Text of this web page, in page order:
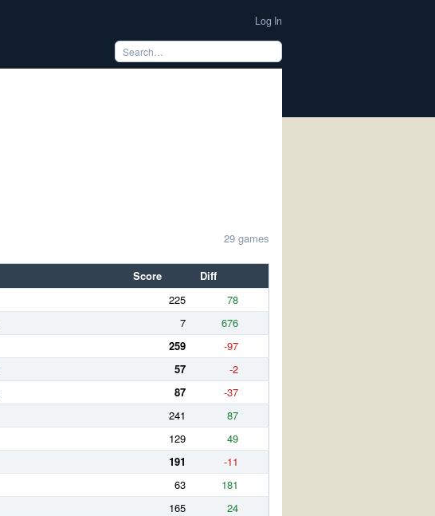
Log In
29 games
Score
Diff
225
78
7
676
259
-97
57
-2
87
-37
241
87
129
49
191
-11
63
181
165
24